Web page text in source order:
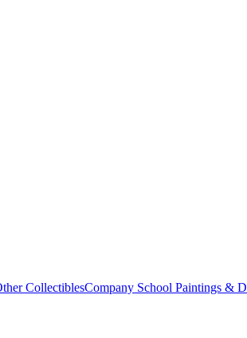
CollectiblesCompany School Paintings &